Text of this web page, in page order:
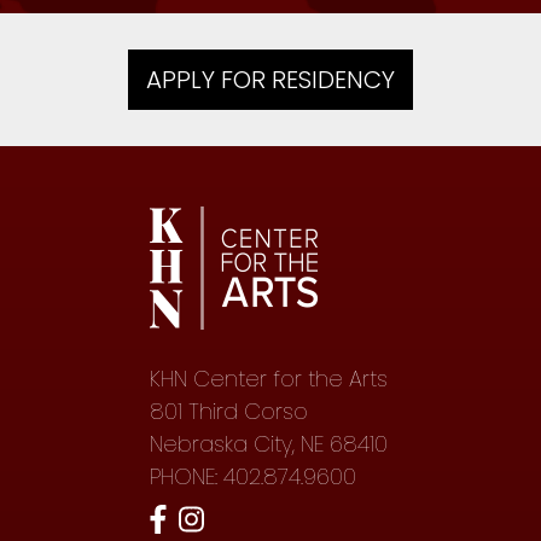
APPLY FOR RESIDENCY
KHN Center for the Arts
801 Third Corso
Nebraska City, NE 68410
PHONE: 402.874.9600